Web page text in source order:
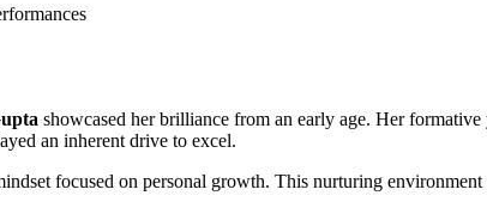
showcased her brilliance from an early age. Her
an inherent drive to excel.
focused on personal growth. This nurturing